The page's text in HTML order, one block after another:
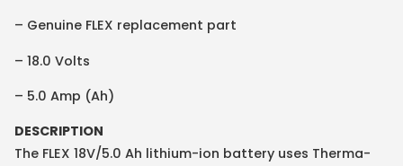
– Genuine FLEX replacement part
– 18.0 Volts
– 5.0 Amp (Ah)
DESCRIPTION
The FLEX 18V/5.0 Ah lithium-ion battery uses Therma-